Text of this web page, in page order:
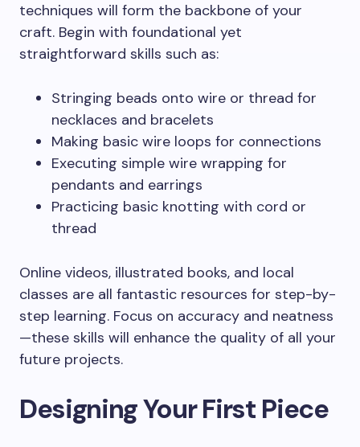
techniques will form the backbone of your
craft. Begin with foundational yet
straightforward skills such as:
Stringing beads onto wire or thread for
necklaces and bracelets
Making basic wire loops for connections
Executing simple wire wrapping for
pendants and earrings
Practicing basic knotting with cord or
thread
Online videos, illustrated books, and local
classes are all fantastic resources for step-by-
step learning. Focus on accuracy and neatness
—these skills will enhance the quality of all your
future projects.
Designing Your First Piece